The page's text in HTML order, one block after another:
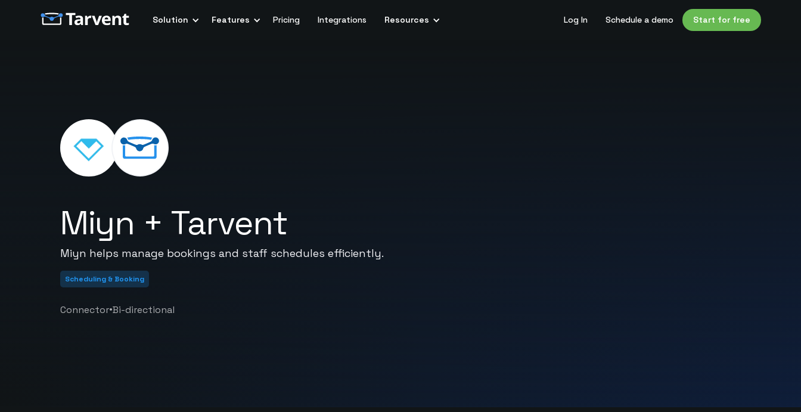
Solution Features Pricing Integrations Resources Log In Schedule a demo Start for free
Miyn + Tarvent
Miyn helps manage bookings and staff schedules efficiently.
Scheduling & Booking
Connector•Bi-directional